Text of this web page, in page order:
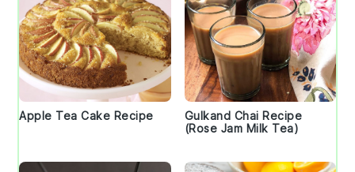
Apple Tea Cake Recipe
Gulkand Chai Recipe
(Rose Jam Milk Tea)